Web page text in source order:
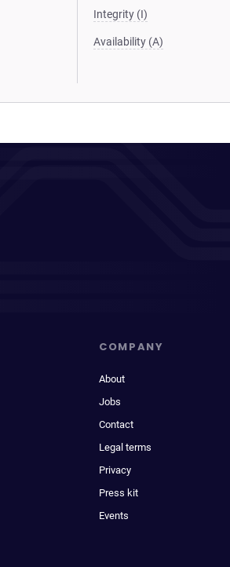
Integrity (I)
Availability (A)
COMPANY
About
Jobs
Contact
Legal terms
Privacy
Press kit
Events